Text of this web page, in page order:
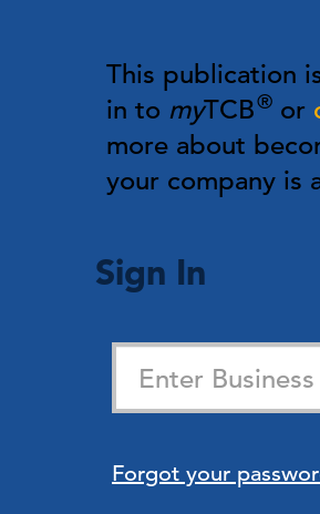
This publication
in to myTCB® or
more about
your company is
Sign In
Forgot your